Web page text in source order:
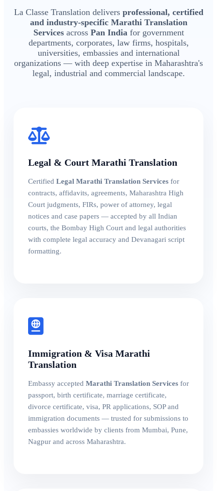
La Classe Translation delivers professional, certified
and industry-specific Marathi Translation
Servicesacross Pan India for government
departments, corporates, law firms, hospitals,
universities, embassies and international
organizations — with deep expertise in Maharashtra's
legal, industrial and commercial landscape.
Legal & Court Marathi Translation
Certified Legal Marathi Translation Services for
contracts, affidavits, agreements, Maharashtra High
Court judgments, FIRs, power of attorney, legal
notices and case papers — accepted by all Indian
courts, the Bombay High Court and legal authorities
with complete legal accuracy and Devanagari script
formatting.
Immigration & Visa Marathi
Translation
Embassy accepted Marathi Translation Services for
passport, birth certificate, marriage certificate,
divorce certificate, visa, PR applications, SOP and
immigration documents — trusted for submissions to
embassies worldwide by clients from Mumbai, Pune,
Nagpur and across Maharashtra.